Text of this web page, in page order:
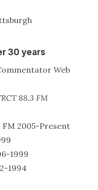
30 years
Web
88.3 FM
FM 2005-Present
1999
1994